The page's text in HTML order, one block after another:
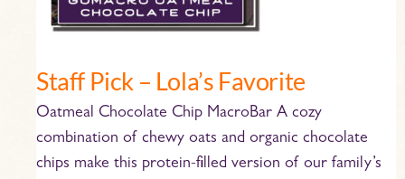
Staff Pick – Lola’s Favorite
Oatmeal Chocolate Chip MacroBar A cozy
combination of chewy oats and organic chocolate
chips make this protein-filled version of our family’s